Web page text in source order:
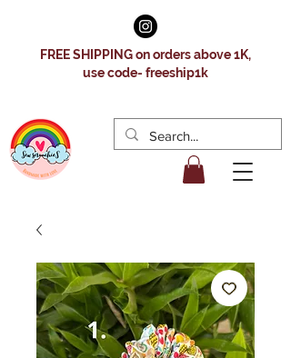
FREE SHIPPING on orders above 1K,
use code- freeship1k